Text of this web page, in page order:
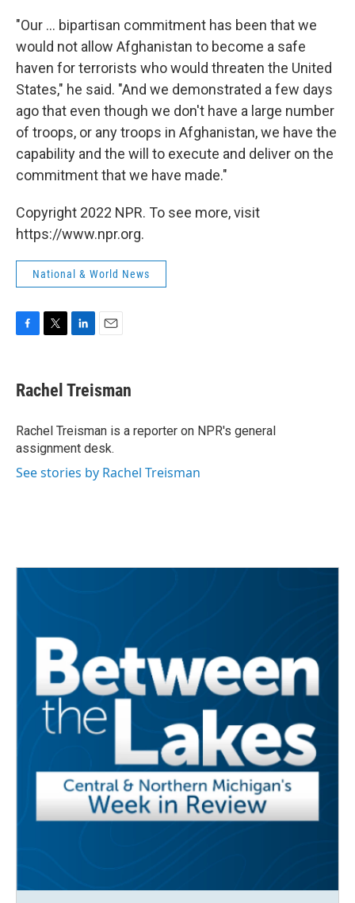
"Our ... bipartisan commitment has been that we
would not allow Afghanistan to become a safe
haven for terrorists who would threaten the United
States," he said. "And we demonstrated a few days
ago that even though we don't have a large number
of troops, or any troops in Afghanistan, we have the
capability and the will to execute and deliver on the
commitment that we have made."
Copyright 2022 NPR. To see more, visit
https://www.npr.org.
National & World News
e
b
o
k
t
t
r
k
e
I
n
i
l
Rachel Treisman
Rachel Treisman is a reporter on NPR's general
assignment desk.
See stories by Rachel Treisman